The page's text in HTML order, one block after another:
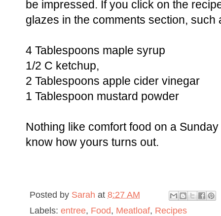
be impressed. If you click on the
glazes in the comments section, such
4 Tablespoons maple syrup
1/2 C ketchup,
2 Tablespoons apple cider vinegar
1 Tablespoon mustard powder
Nothing like comfort food on a
know how yours turns out.
Posted by Sarah at 8:27 AM
Labels: entree, Food, Meatloaf, Recipes